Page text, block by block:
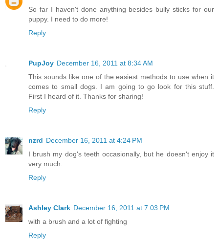
So far I haven't done anything besides bully sticks for our
puppy. I need to do more!
Reply
PupJoy December 16, 2011 at 8:34 AM
This sounds like one of the easiest methods to use when it
comes to small dogs. I am going to go look for this stuff.
First I heard of it. Thanks for sharing!
Reply
nzrd December 16, 2011 at 4:24 PM
I brush my dog's teeth occasionally, but he doesn't enjoy it
very much.
Reply
Ashley Clark December 16, 2011 at 7:03 PM
with a brush and a lot of fighting
Reply